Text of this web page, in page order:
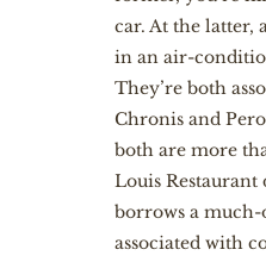
car. At the latter,
in an air-
They’re both
Chronis and
both are more
Louis Restaurant
borrows a
associated with